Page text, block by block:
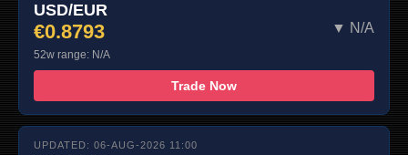
USD/EUR
€0.8793 ▼ N/A
52w range: N/A
Trade Now
UPDATED: 06-AUG-2026 11:00